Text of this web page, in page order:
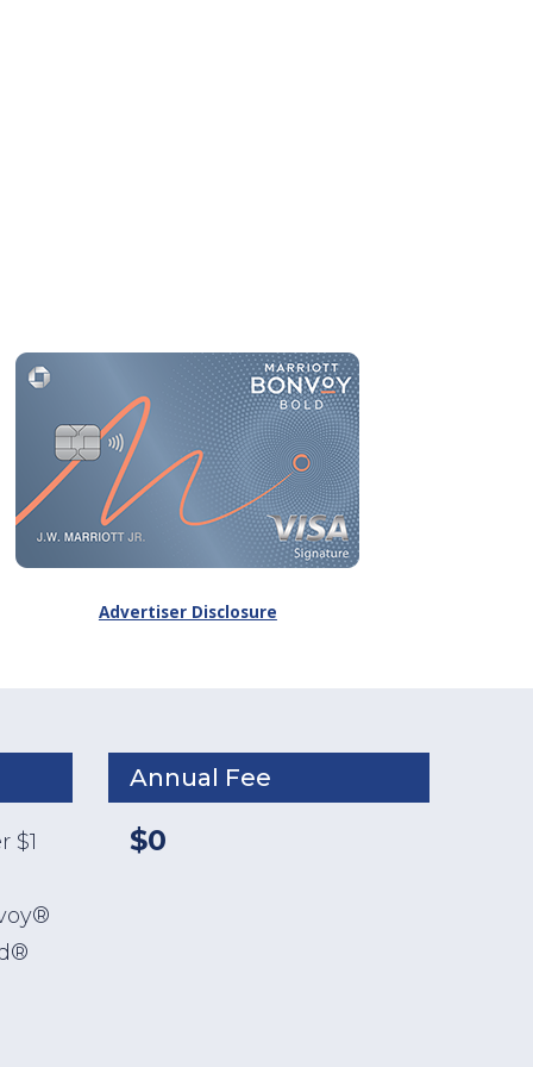
Advertiser Disclosure
$1
Annual Fee
$0